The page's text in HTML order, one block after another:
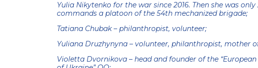
Yulia Nikytenko for the war since 2016. Then she was
commands a platoon of the 54th mechanized brigade;
Tatiana Chubak – philanthropist, volunteer;
Yuliana Druzhynyna – volunteer, philanthropist, mother
Violetta Dvornikova – head and founder of the